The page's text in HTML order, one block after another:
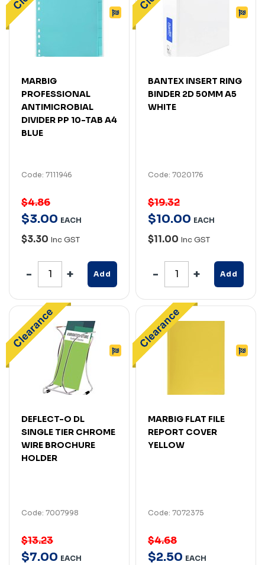
MARBIG
PROFESSIONAL
ANTIMICROBIAL
DIVIDER PP 10-TAB A4
BLUE
Code: 7111946
$4.86
$3.00 EACH
$3.30 Inc GST
Add
BANTEX INSERT RING
BINDER 2D 50MM A5
WHITE
Code: 7020176
$19.32
$10.00 EACH
$11.00 Inc GST
Add
DEFLECT-O DL
SINGLE TIER CHROME
WIRE BROCHURE
HOLDER
Code: 7007998
$13.23
$7.00 EACH
MARBIG FLAT FILE
REPORT COVER
YELLOW
Code: 7072375
$4.68
$2.50 EACH